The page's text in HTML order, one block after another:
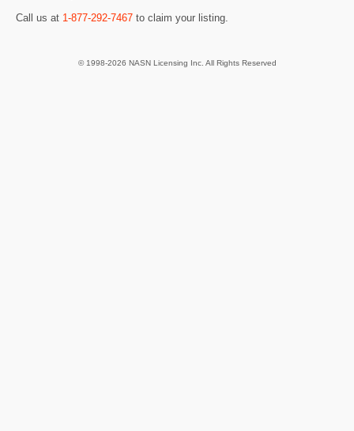
Call us at 1-877-292-7467 to claim your listing.
© 1998-2026 NASN Licensing Inc. All Rights Reserved